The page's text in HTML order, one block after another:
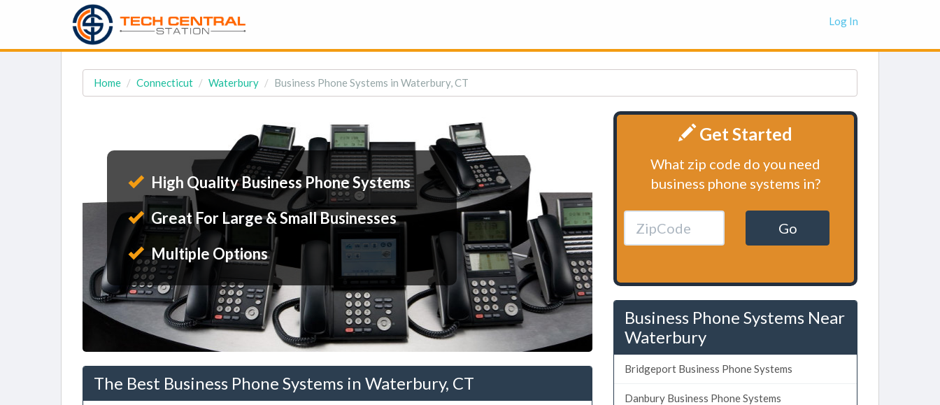
Log In
Home Connecticut Waterbury Business Phone Systems in Waterbury, CT
High Quality Business Phone Systems
Great For Large & Small Businesses
Multiple Options
The Best Business Phone Systems in Waterbury, CT
Get Started
What zip code do you need
business phone systems in?
Go
Business Phone Systems Near
Waterbury
Bridgeport Business Phone Systems
Danbury Business Phone Systems